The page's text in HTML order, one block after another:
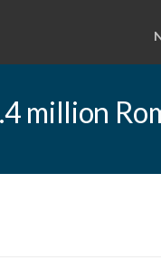
million